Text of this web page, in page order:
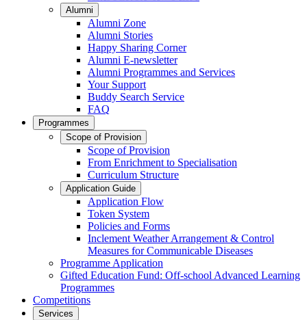
Alumni
Alumni Zone
Alumni Stories
Happy Sharing Corner
Alumni E-newsletter
Alumni Programmes and Services
Your Support
Buddy Search Service
FAQ
Programmes
Scope of Provision
Scope of Provision
From Enrichment to Specialisation
Curriculum Structure
Application Guide
Application Flow
Token System
Policies and Forms
Inclement Weather Arrangement & Control
Measures for Communicable Diseases
Programme Application
Gifted Education Fund: Off-school Advanced Learning
Programmes
Competitions
Services